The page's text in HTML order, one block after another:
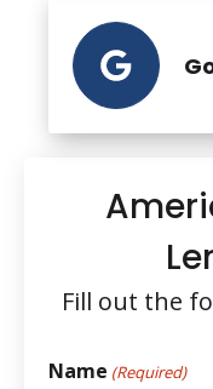
Fill out the
Name (Required)